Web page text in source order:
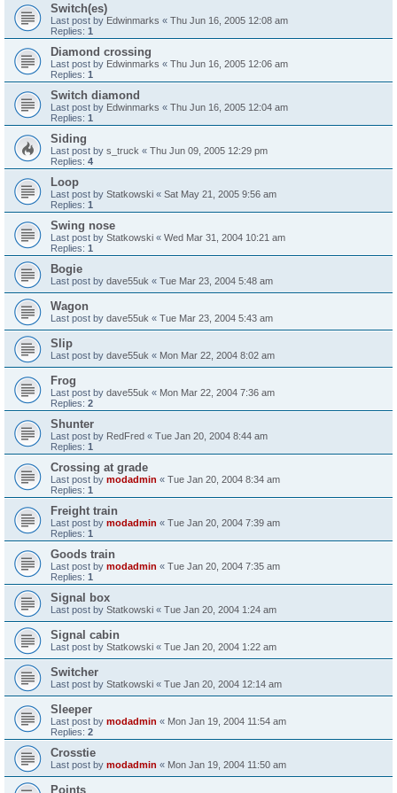
Switch(es)
Last post by Edwinmarks « Thu Jun 16, 2005 12:08 am
Replies: 1
Diamond crossing
Last post by Edwinmarks « Thu Jun 16, 2005 12:06 am
Replies: 1
Switch diamond
Last post by Edwinmarks « Thu Jun 16, 2005 12:04 am
Replies: 1
Siding
Last post by s_truck « Thu Jun 09, 2005 12:29 pm
Replies: 4
Loop
Last post by Statkowski « Sat May 21, 2005 9:56 am
Replies: 1
Swing nose
Last post by Statkowski « Wed Mar 31, 2004 10:21 am
Replies: 1
Bogie
Last post by dave55uk « Tue Mar 23, 2004 5:48 am
Wagon
Last post by dave55uk « Tue Mar 23, 2004 5:43 am
Slip
Last post by dave55uk « Mon Mar 22, 2004 8:02 am
Frog
Last post by dave55uk « Mon Mar 22, 2004 7:36 am
Replies: 2
Shunter
Last post by RedFred « Tue Jan 20, 2004 8:44 am
Replies: 1
Crossing at grade
Last post by modadmin « Tue Jan 20, 2004 8:34 am
Replies: 1
Freight train
Last post by modadmin « Tue Jan 20, 2004 7:39 am
Replies: 1
Goods train
Last post by modadmin « Tue Jan 20, 2004 7:35 am
Replies: 1
Signal box
Last post by Statkowski « Tue Jan 20, 2004 1:24 am
Signal cabin
Last post by Statkowski « Tue Jan 20, 2004 1:22 am
Switcher
Last post by Statkowski « Tue Jan 20, 2004 12:14 am
Sleeper
Last post by modadmin « Mon Jan 19, 2004 11:54 am
Replies: 2
Crosstie
Last post by modadmin « Mon Jan 19, 2004 11:50 am
Points